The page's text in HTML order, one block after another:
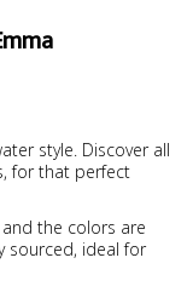
style. Discover all
for that perfect
the colors are
sourced, ideal for